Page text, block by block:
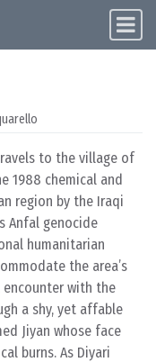
to the village of
1988 chemical and
region by the Iraqi
Anfal genocide
humanitarian
the area’s
with the
a shy, yet affable
Jiyan whose face
burns. As Diyari